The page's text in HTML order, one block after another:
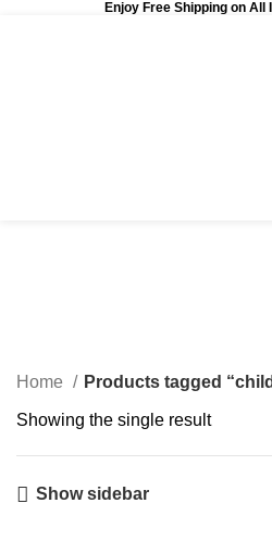
Enjoy Free Shipping on All
Home Products tagged
Showing the single result
Show sidebar